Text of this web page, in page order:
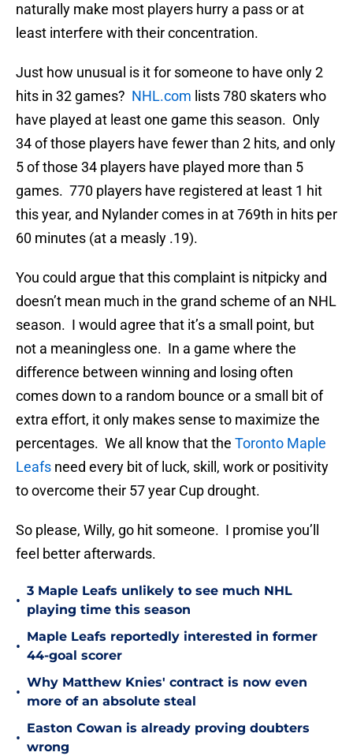
naturally make most players hurry a pass or at
least interfere with their concentration.
Just how unusual is it for someone to have only 2
hits in 32 games? NHL.com lists 780 skaters who
have played at least one game this season. Only
34 of those players have fewer than 2 hits, and only
5 of those 34 players have played more than 5
games. 770 players have registered at least 1 hit
this year, and Nylander comes in at 769th in hits per
60 minutes (at a measly .19).
You could argue that this complaint is nitpicky and
doesn’t mean much in the grand scheme of an NHL
season. I would agree that it’s a small point, but
not a meaningless one. In a game where the
difference between winning and losing often
comes down to a random bounce or a small bit of
extra effort, it only makes sense to maximize the
percentages. We all know that the Toronto Maple
Leafs need every bit of luck, skill, work or positivity
to overcome their 57 year Cup drought.
So please, Willy, go hit someone. I promise you’ll
feel better afterwards.
•
3 Maple Leafs unlikely to see much NHL
playing time this season
•
Maple Leafs reportedly interested in former
44-goal scorer
•
Why Matthew Knies' contract is now even
more of an absolute steal
•
Easton Cowan is already proving doubters
wrong